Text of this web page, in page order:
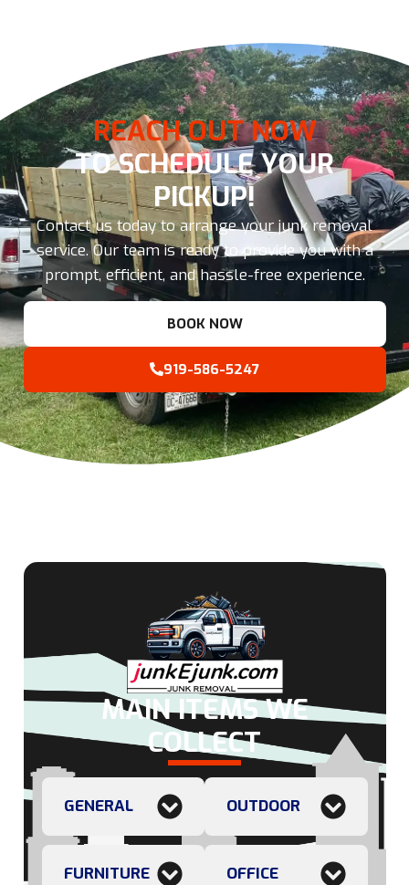
REACH OUT NOW
TO SCHEDULE YOUR
PICKUP!
Contact us today to arrange your junk removal
service. Our team is ready to provide you with a
prompt, efficient, and hassle-free experience.
BOOK NOW
919-586-5247
MAIN ITEMS WE
COLLECT
GENERAL
FURNITURE
OUTDOOR
OFFICE